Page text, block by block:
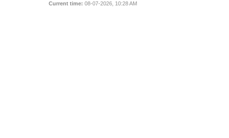
Current time: 08-07-2026, 10:28 AM